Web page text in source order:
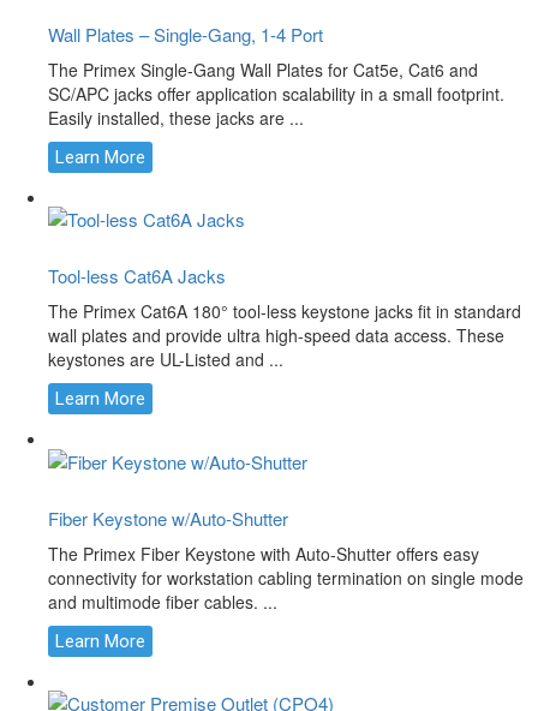
Wall Plates – Single-Gang, 1-4 Port
The Primex Single-Gang Wall Plates for Cat5e, Cat6 and
SC/APC jacks offer application scalability in a small footprint.
Easily installed, these jacks are ...
Learn More
Tool-less Cat6A Jacks
The Primex Cat6A 180° tool-less keystone jacks fit in standard
wall plates and provide ultra high-speed data access. These
keystones are UL-Listed and ...
Learn More
Fiber Keystone w/Auto-Shutter
The Primex Fiber Keystone with Auto-Shutter offers easy
connectivity for workstation cabling termination on single mode
and multimode fiber cables. ...
Learn More